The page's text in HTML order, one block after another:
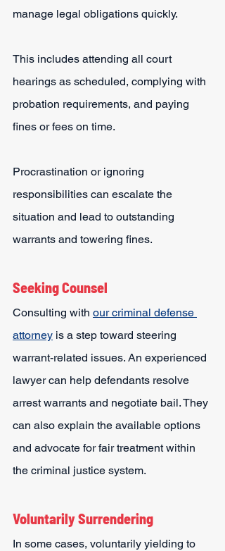
manage legal obligations quickly.
This includes attending all court
hearings as scheduled, complying with
probation requirements, and paying
fines or fees on time.
Procrastination or ignoring
responsibilities can escalate the
situation and lead to outstanding
warrants and towering fines.
Seeking Counsel
Consulting with our criminal defense
attorney is a step toward steering
warrant-related issues. An experienced
lawyer can help defendants resolve
arrest warrants and negotiate bail. They
can also explain the available options
and advocate for fair treatment within
the criminal justice system.
Voluntarily Surrendering
In some cases, voluntarily yielding to